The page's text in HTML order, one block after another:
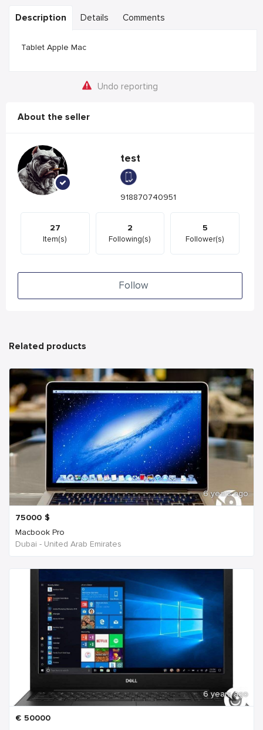
Description Details Comments
Tablet Apple Mac
Undo reporting
About the seller
test
918870740951
27
Item(s)
2
Following(s)
5
Follower(s)
Follow
Related products
6 years ago
75000 $
Macbook Pro
Dubai - United Arab Emirates
6 years ago
€ 50000